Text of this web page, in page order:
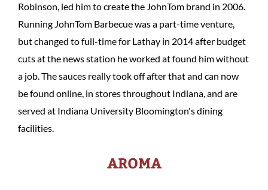
Robinson, led him to create the JohnTom brand in 2006.
Running JohnTom Barbecue was a part-time venture,
but changed to full-time for Lathay in 2014 after budget
cuts at the news station he worked at found him without
a job. The sauces really took off after that and can now
be found online, in stores throughout Indiana, and are
served at Indiana University Bloomington's dining
facilities.
AROMA